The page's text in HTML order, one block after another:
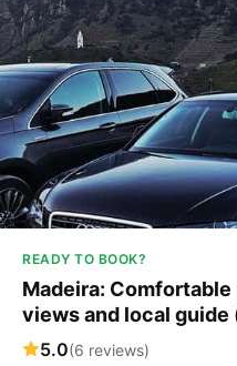
READY TO BOOK?
Madeira:
views and local guide
5.0(6 reviews)